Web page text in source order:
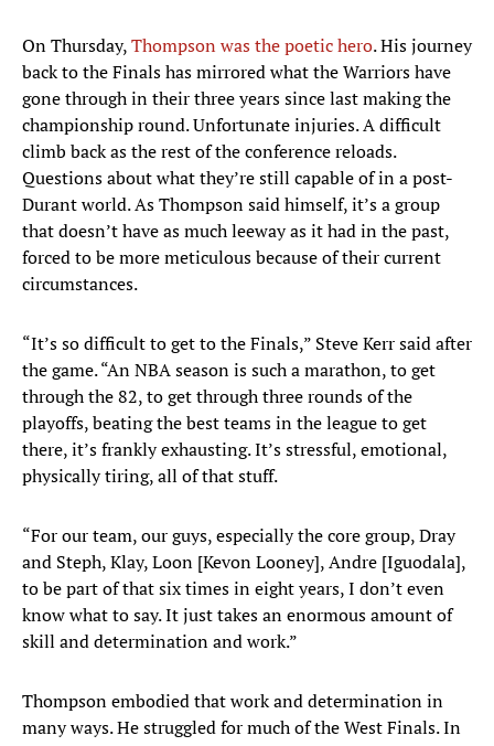
On Thursday,Thompson was the poetic hero. His journey
back to the Finals has mirrored what the Warriors have
gone through in their three years since last making the
championship round. Unfortunate injuries. A difficult
climb back as the rest of the conference reloads.
Questions about what they’re still capable of in a post-
Durant world. As Thompson said himself, it’s a group
that doesn’t have as much leeway as it had in the past,
forced to be more meticulous because of their current
circumstances.
“It’s so difficult to get to the Finals,” Steve Kerr said after
the game. “An NBA season is such a marathon, to get
through the 82, to get through three rounds of the
playoffs, beating the best teams in the league to get
there, it’s frankly exhausting. It’s stressful, emotional,
physically tiring, all of that stuff.
“For our team, our guys, especially the core group, Dray
and Steph, Klay, Loon [Kevon Looney], Andre [Iguodala],
to be part of that six times in eight years, I don’t even
know what to say. It just takes an enormous amount of
skill and determination and work.”
Thompson embodied that work and determination in
many ways. He struggled for much of the West Finals. In